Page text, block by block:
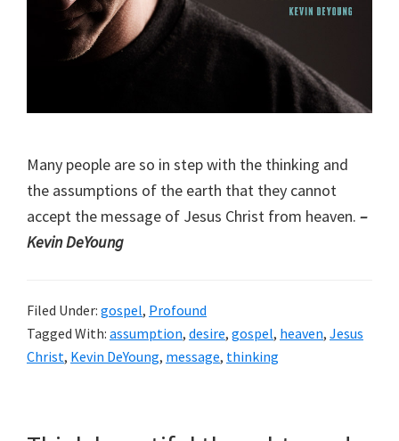
Many people are so in step with the thinking and
the assumptions of the earth that they cannot
accept the message of Jesus Christ from heaven. –
Kevin DeYoung
Filed Under: gospel, Profound
Tagged With: assumption, desire, gospel, heaven, Jesus
Christ, Kevin DeYoung, message, thinking